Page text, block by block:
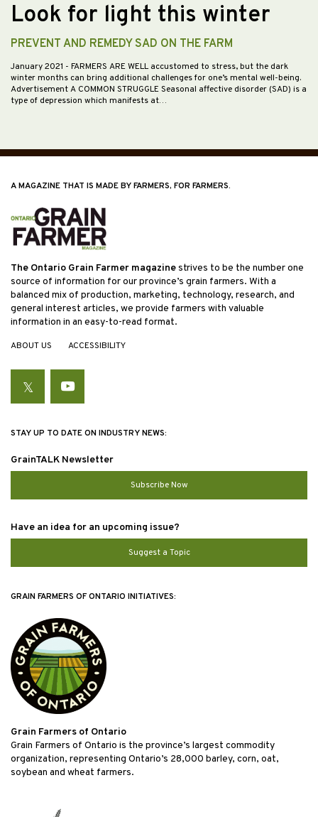
Look for light this winter
PREVENT AND REMEDY SAD ON THE FARM
January 2021 - FARMERS ARE WELL accustomed to stress, but the dark
winter months can bring additional challenges for one’s mental well-being.
Advertisement A COMMON STRUGGLE Seasonal affective disorder (SAD) is a
type of depression which manifests at…
A MAGAZINE THAT IS MADE BY FARMERS, FOR FARMERS.
The Ontario Grain Farmer magazinestrives to be the number one
source of information for our province’s grain farmers. With a
balanced mix of production, marketing, technology, research, and
general interest articles, we provide farmers with valuable
information in an easy-to-read format.
ABOUT US ACCESSIBILITY
TwitterYouTube
STAY UP TO DATE ON INDUSTRY NEWS:
GrainTALK Newsletter
Subscribe Now
Have an idea for an upcoming issue?
Suggest a Topic
GRAIN FARMERS OF ONTARIO INITIATIVES:
Grain Farmers of Ontario
Grain Farmers of Ontario is the province’s largest commodity
organization, representing Ontario’s 28,000 barley, corn, oat,
soybean and wheat farmers.